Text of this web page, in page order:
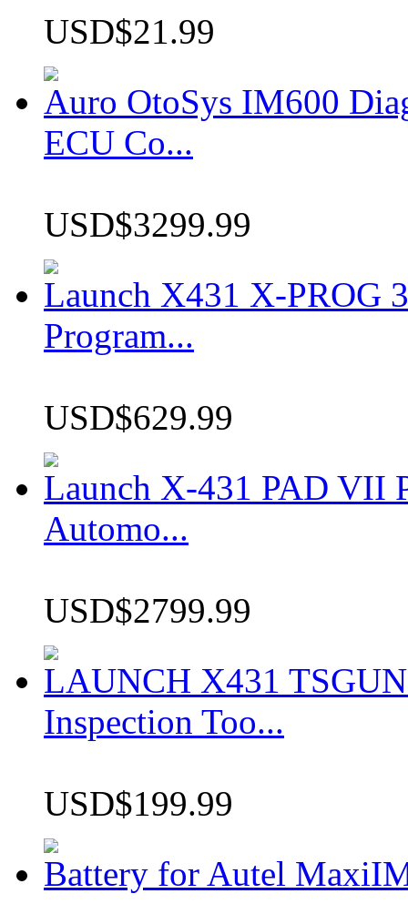
USD$21.99
Auro OtoSys IM600
ECU Co...
USD$3299.99
Launch X431 X-PROG
Program...
USD$629.99
Launch X-431 PAD VII
Automo...
USD$2799.99
LAUNCH X431
Inspection Too...
USD$199.99
Battery for Autel